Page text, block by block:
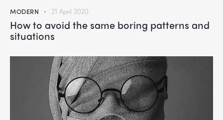
MODERN 21 April 2020
How to avoid the same boring patterns and
situations